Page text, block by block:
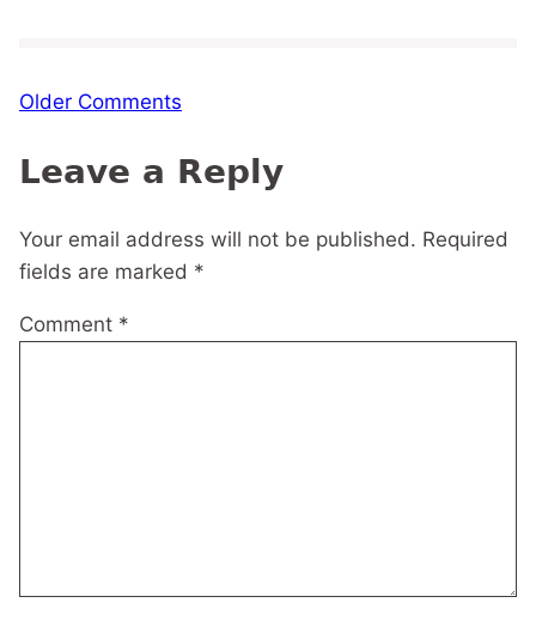
Comment
Older Comments
Leave a Reply
Your email address will not be published. Required
fields are marked *
Comment *